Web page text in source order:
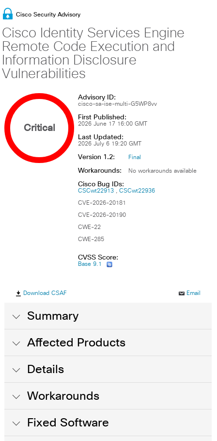
Cisco Security Advisory
Cisco Identity Services Engine
Remote Code Execution and
Information Disclosure
Vulnerabilities
Critical
Advisory ID:
cisco-sa-ise-multi-G5WP8vv
First Published:
2026 June 17 16:00 GMT
Last Updated:
2026 July 6 19:20 GMT
Version 1.2: Final
Workarounds: No workarounds available
Cisco Bug IDs:
CSCwt22913 CSCwt22936
CVE-2026-20181
CVE-2026-20190
CWE-22
CWE-285
CVSS Score:
Base 9.1
Download CSAF Email
Summary
Affected Products
Details
Workarounds
Fixed Software